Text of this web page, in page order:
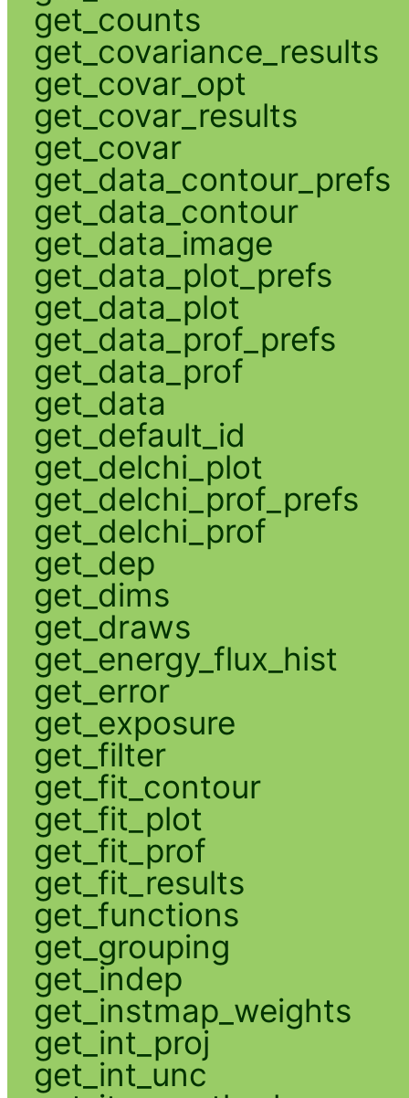
get_counts
get_covariance_results
get_covar_opt
get_covar_results
get_covar
get_data_contour_prefs
get_data_contour
get_data_image
get_data_plot_prefs
get_data_plot
get_data_prof_prefs
get_data_prof
get_data
get_default_id
get_delchi_plot
get_delchi_prof_prefs
get_delchi_prof
get_dep
get_dims
get_draws
get_energy_flux_hist
get_error
get_exposure
get_filter
get_fit_contour
get_fit_plot
get_fit_prof
get_fit_results
get_functions
get_grouping
get_indep
get_instmap_weights
get_int_proj
get_int_unc